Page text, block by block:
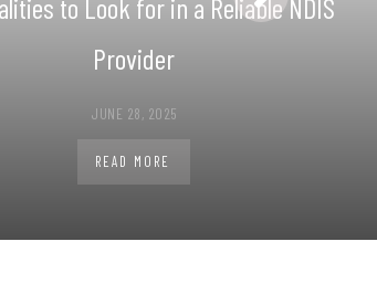
to Look for in a Reliable NDIS
Provider
JUNE 28, 2025
READ MORE